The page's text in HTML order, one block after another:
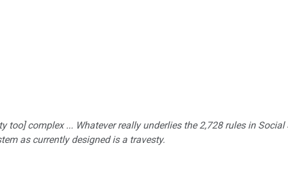
complex ... Whatever really underlies the 2,728 rules in
as currently designed is a travesty.